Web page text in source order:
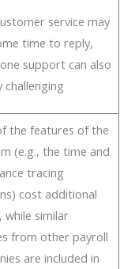
service may
time to reply,
support can also
challenging
the features of the
(e.g., the time and
tracing
cost additional
while similar
from other payroll
are included in